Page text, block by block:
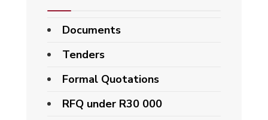
Documents
Tenders
Formal Quotations
RFQ under R30 000